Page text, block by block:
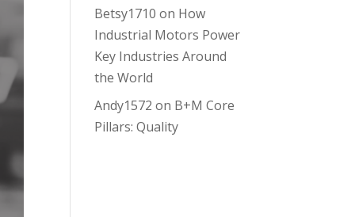
Betsy1710 on How
Industrial Motors Power
Key Industries Around
the World
Andy1572 on B+M Core
Pillars: Quality